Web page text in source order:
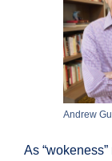
Andrew
As